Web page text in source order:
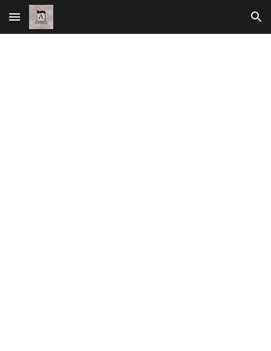
Skip to main content Skip to navigation